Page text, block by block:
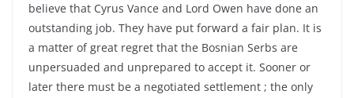
believe that Cyrus Vance and Lord Owen have done an
outstanding job. They have put forward a fair plan. It is
a matter of great regret that the Bosnian Serbs are
unpersuaded and unprepared to accept it. Sooner or
later there must be a negotiated settlement ; the only